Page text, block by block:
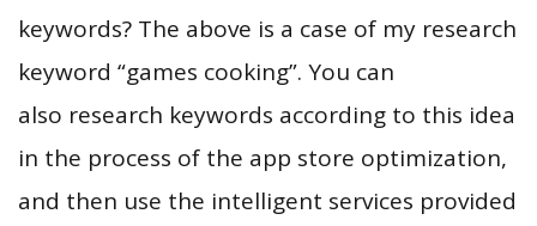
keywords? The above is a case of my research
keyword “games cooking”. You can
also research keywords according to this idea
in the process of the app store optimization,
and then use the intelligent services provided